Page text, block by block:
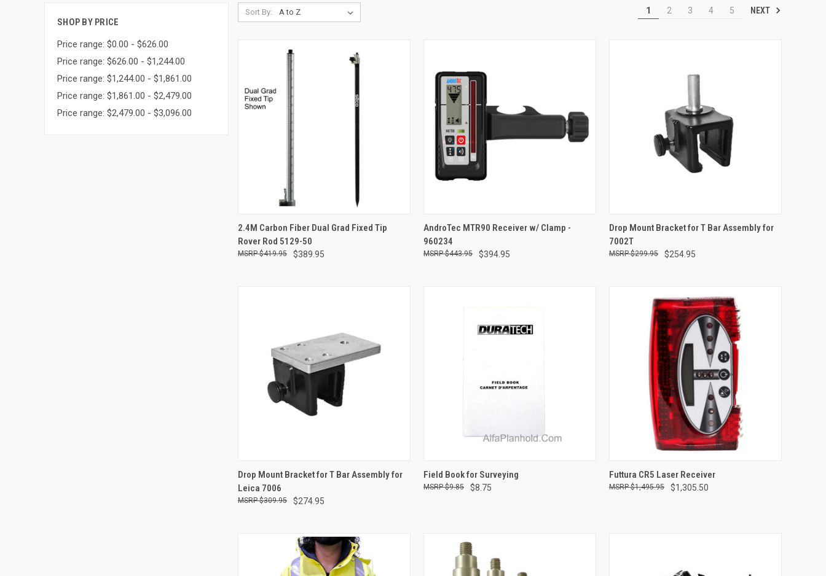
SHOP BY PRICE
Price range: $0.00 - $626.00
Price range: $626.00 - $1,244.00
Price range: $1,244.00 - $1,861.00
Price range: $1,861.00 - $2,479.00
Price range: $2,479.00 - $3,096.00
Sort By: 1 2 3 4 5 NEXT
QUICK VIEW ADD TO CART
Compare
2.4M Carbon Fiber Dual Grad Fixed Tip
Rover Rod 5129-50
$389.95
$419.95
QUICK VIEW ADD TO CART
Compare
AndroTec MTR90 Receiver w/ Clamp -
960234
$394.95
$443.95
QUICK VIEW ADD TO CART
Compare
Drop Mount Bracket for T Bar Assembly for
7002T
$254.95
$299.95
QUICK VIEW ADD TO CART
Compare
Drop Mount Bracket for T Bar Assembly for
Leica 7006
$274.95
$309.95
QUICK VIEW
Compare
Field Book for Surveying
$8.75
$9.85
QUICK VIEW
Compare
Futtura CR5 Laser Receiver
$1,305.50
$1,495.95